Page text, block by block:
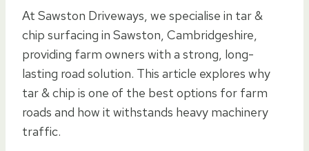
At Sawston Driveways, we specialise in tar &
chip surfacing in Sawston, Cambridgeshire,
providing farm owners with a strong, long-
lasting road solution. This article explores why
tar & chip is one of the best options for farm
roads and how it withstands heavy machinery
traffic.